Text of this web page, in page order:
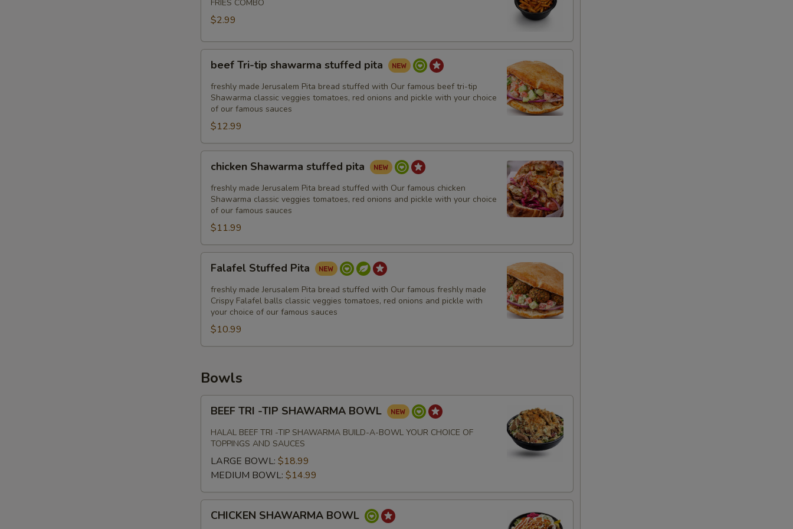
FRIES COMBO
$2.99
Tri-
tip
shawarma
stuffed
pita
beef Tri-tip shawarma stuffed pita
freshly made Jerusalem Pita bread stuffed with Our famous beef tri-tip
Shawarma classic veggies tomatoes, red onions and pickle with your choice
of our famous sauces
$12.99
Shawarma
stuffed
pita
chicken Shawarma stuffed pita
freshly made Jerusalem Pita bread stuffed with Our famous chicken
Shawarma classic veggies tomatoes, red onions and pickle with your choice
of our famous sauces
$11.99
Stuffed
Pita
Falafel Stuffed Pita
freshly made Jerusalem Pita bread stuffed with Our famous freshly made
Crispy Falafel balls classic veggies tomatoes, red onions and pickle with
your choice of our famous sauces
$10.99
Bowls
TRI
TIP
SHAWARMA
BOWL
BEEF TRI -TIP SHAWARMA BOWL
HALAL BEEF TRI -TIP SHAWARMA BUILD-A-BOWL YOUR CHOICE OF
TOPPINGS AND SAUCES
LARGE BOWL: $18.99
MEDIUM BOWL: $14.99
SHAWARMA
CHICKEN SHAWARMA BOWL
Almonds
Tzatziki
Tahini Salad
Spicy Hummus
Balsamic Vinegar
Tahini
Extras
Who is this item for